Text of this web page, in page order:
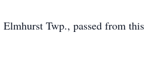
Twp., passed from